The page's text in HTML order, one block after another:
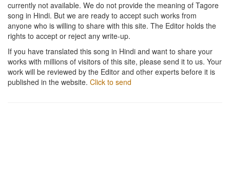
currently not available. We do not provide the meaning of Tagore
song in Hindi. But we are ready to accept such works from
anyone who is willing to share with this site. The Editor holds the
rights to accept or reject any write-up.
If you have translated this song in Hindi and want to share your
works with millions of visitors of this site, please send it to us. Your
work will be reviewed by the Editor and other experts before it is
published in the website. Click to send